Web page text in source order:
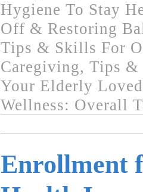
Hygiene To Stay
Off & Restoring
Tips & Skills For
Caregiving, Tips &
Your Elderly
Wellness: Overall
Enrollment